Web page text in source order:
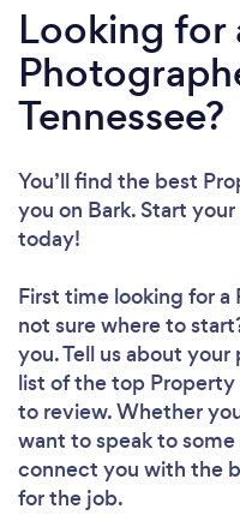
Looking for
Tennessee?
You’ll find the best
you on Bark. Start
today!
First time looking for
not sure where to
you. Tell us about
list of the top Property
to review. Whether
want to speak to some
connect you with the
for the job.